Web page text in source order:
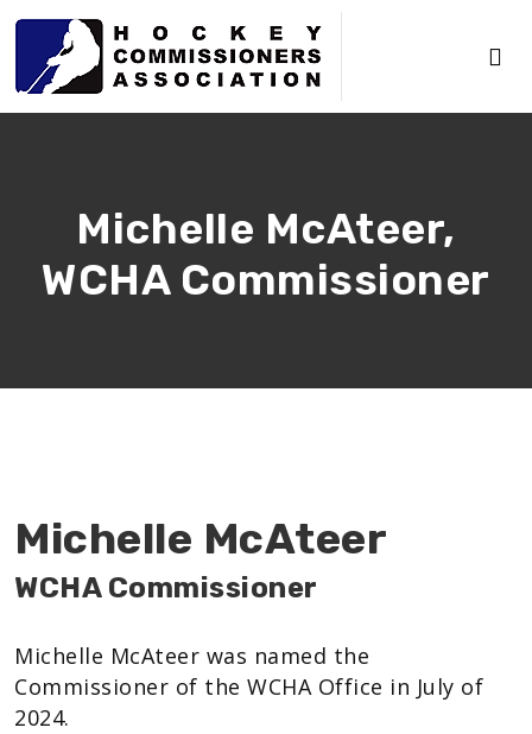
Michelle McAteer,
WCHA Commissioner
Michelle McAteer
WCHA Commissioner
Michelle McAteer was named the
Commissioner of the WCHA Office in July of
2024.